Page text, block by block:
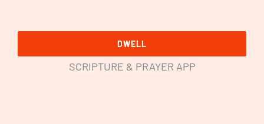
DWELL
SCRIPTURE & PRAYER APP